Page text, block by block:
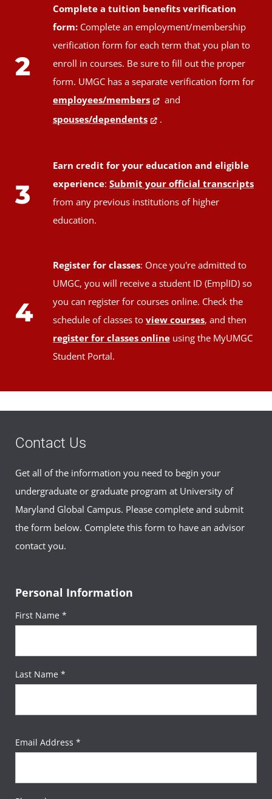
2
Complete a tuition benefits verification
form: Complete an employment/membership
verification form for each term that you plan to
enroll in courses. Be sure to fill out the proper
form. UMGC has a separate verification form for
employees/members
and
spouses/dependents
.
3
Earn credit for your education and eligible
experience: Submit your official transcripts
from any previous institutions of higher
education.
4
Register for classes: Once you're admitted to
UMGC, you will receive a student ID (EmplID) so
you can register for courses online. Check the
schedule of classes to view courses, and then
register for classes online using the MyUMGC
Student Portal.
Contact Us
Get all of the information you need to begin your
undergraduate or graduate program at University of
Maryland Global Campus. Please complete and submit
the form below. Complete this form to have an advisor
contact you.
Personal Information
First Name *
Last Name *
Email Address *